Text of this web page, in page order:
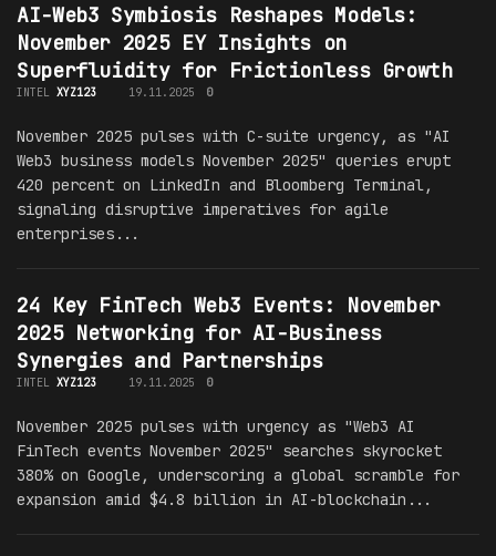
AI-Web3 Symbiosis Reshapes Models:
November 2025 EY Insights on
Superfluidity for Frictionless Growth
INTEL XYZ123 19.11.2025 0
November 2025 pulses with C-suite urgency, as "AI
Web3 business models November 2025" queries erupt
420 percent on LinkedIn and Bloomberg Terminal,
signaling disruptive imperatives for agile
enterprises...
24 Key FinTech Web3 Events: November
2025 Networking for AI-Business
Synergies and Partnerships
INTEL XYZ123 19.11.2025 0
November 2025 pulses with urgency as "Web3 AI
FinTech events November 2025" searches skyrocket
380% on Google, underscoring a global scramble for
expansion amid $4.8 billion in AI-blockchain...